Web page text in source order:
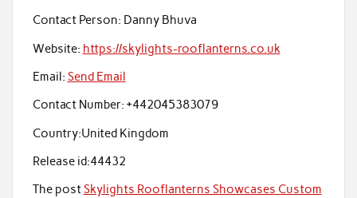
Contact Person: Danny Bhuva
Website: https://skylights-rooflanterns.co.uk
Email: Send Email
Contact Number: +442045383079
Country:United Kingdom
Release id:44432
The postSkylights Rooflanterns Showcases Custom